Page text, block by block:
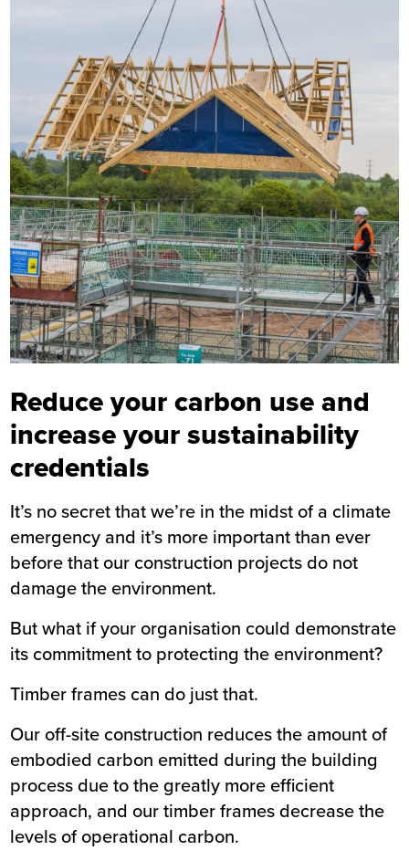
Reduce your carbon use and
increase your sustainability
credentials
It’s no secret that we’re in the midst of a climate
emergency and it’s more important than ever
before that our construction projects do not
damage the environment.
But what if your organisation could demonstrate
its commitment to protecting the environment?
Timber frames can do just that.
Our off-site construction reduces the amount of
embodied carbon emitted during the building
process due to the greatly more efficient
approach, and our timber frames decrease the
levels of operational carbon.